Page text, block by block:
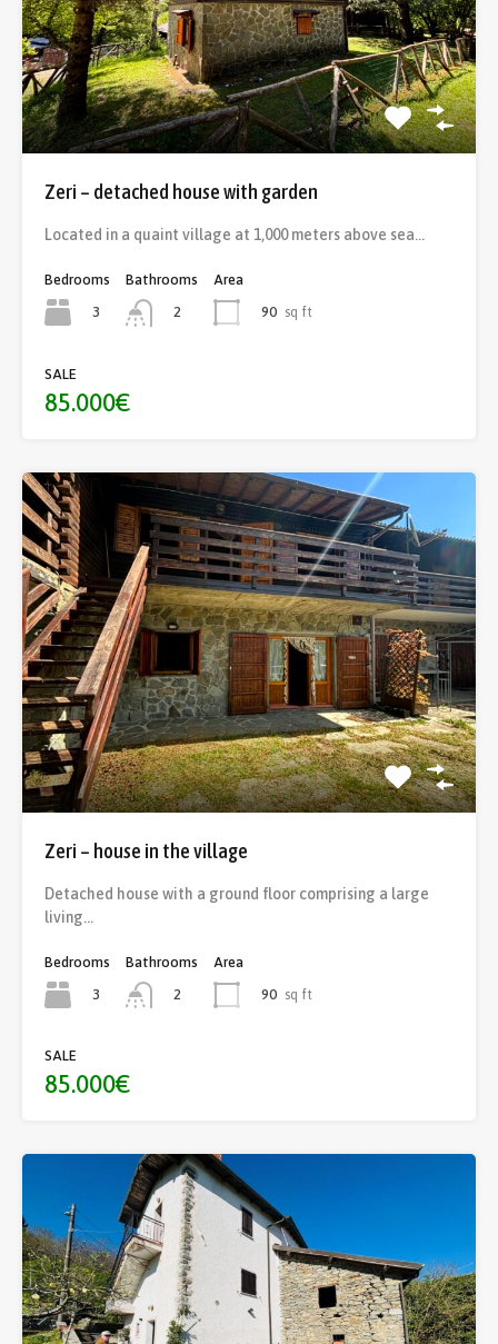
Zeri – detached house with garden
Located in a quaint village at 1,000 meters above sea…
Bedrooms
3
Bathrooms
2
Area
90 sq ft
SALE
85.000€
Zeri – house in the village
Detached house with a ground floor comprising a large
living…
Bedrooms
3
Bathrooms
2
Area
90 sq ft
SALE
85.000€